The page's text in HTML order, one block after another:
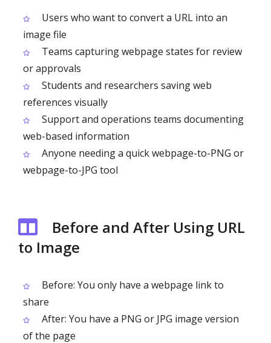
Users who want to convert a URL into an
image file
Teams capturing webpage states for review
or approvals
Students and researchers saving web
references visually
Support and operations teams documenting
web-based information
Anyone needing a quick webpage-to-PNG or
webpage-to-JPG tool
Before and After Using URL
to Image
Before: You only have a webpage link to
share
After: You have a PNG or JPG image version
of the page